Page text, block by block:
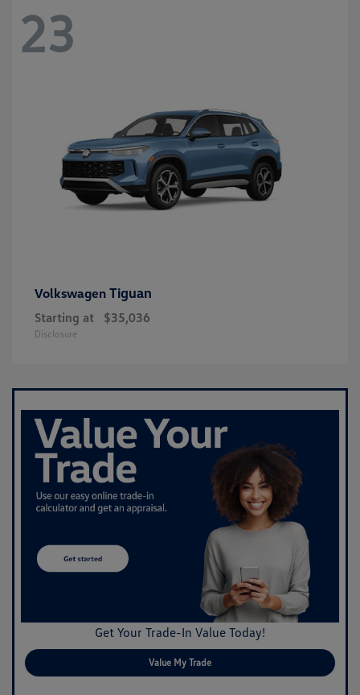
23
Volkswagen Tiguan
Starting at $35,036
Disclosure
Get Your Trade-In Value Today!
Value My Trade